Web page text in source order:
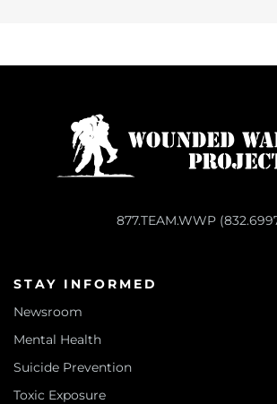
877.TEAM.WWP
STAY INFORMED
Newsroom
Mental Health
Suicide Prevention
Toxic Exposure